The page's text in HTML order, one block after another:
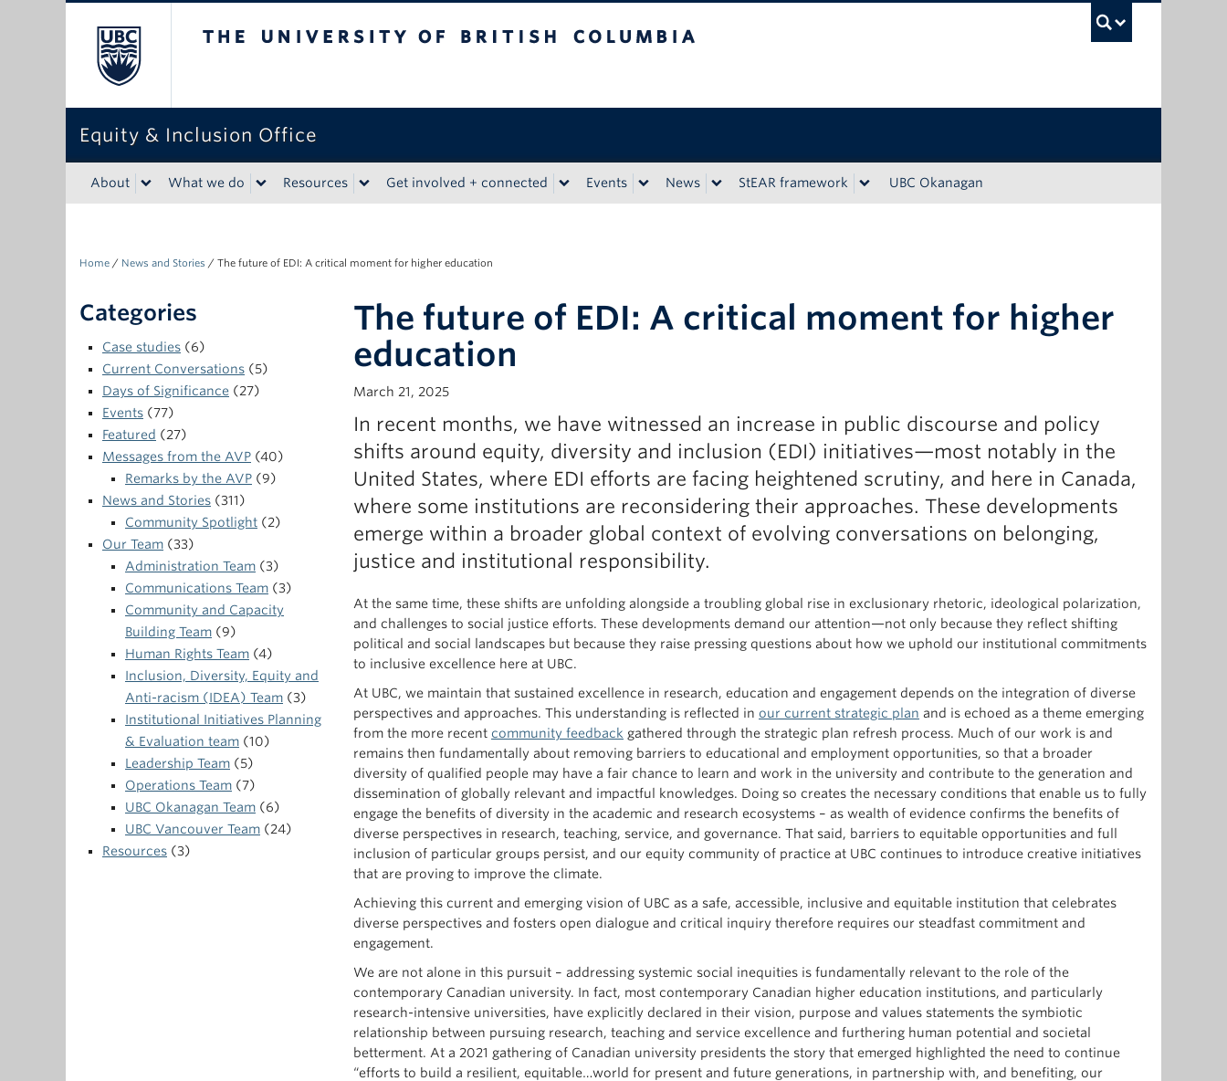
Equity & Inclusion Office
About What we do Resources Get involved + connected Events News StEAR framework UBC Okanagan
Home / News and Stories / The future of EDI: A critical moment for higher education
Categories
Case studies (6)
Current Conversations (5)
Days of Significance (27)
Events (77)
Featured (27)
Messages from the AVP (40)
Remarks by the AVP (9)
News and Stories (311)
Community Spotlight (2)
Our Team (33)
Administration Team (3)
Communications Team (3)
Community and Capacity
Building Team (9)
Human Rights Team (4)
Inclusion, Diversity, Equity and
Anti-racism (IDEA) Team (3)
Institutional Initiatives Planning
& Evaluation team (10)
Leadership Team (5)
Operations Team (7)
UBC Okanagan Team (6)
UBC Vancouver Team (24)
Resources (3)
The future of EDI: A critical moment for higher
education
March 21, 2025
In recent months, we have witnessed an increase in public discourse and policy
shifts around equity, diversity and inclusion (EDI) initiatives—most notably in the
United States, where EDI efforts are facing heightened scrutiny, and here in Canada,
where some institutions are reconsidering their approaches. These developments
emerge within a broader global context of evolving conversations on belonging,
justice and institutional responsibility.
At the same time, these shifts are unfolding alongside a troubling global rise in exclusionary rhetoric, ideological polarization,
and challenges to social justice efforts. These developments demand our attention—not only because they reflect shifting
political and social landscapes but because they raise pressing questions about how we uphold our institutional commitments
to inclusive excellence here at UBC.
At UBC, we maintain that sustained excellence in research, education and engagement depends on the integration of diverse
perspectives and approaches. This understanding is reflected in our current strategic plan and is echoed as a theme emerging
from the more recent community feedback gathered through the strategic plan refresh process. Much of our work is and
remains then fundamentally about removing barriers to educational and employment opportunities, so that a broader
diversity of qualified people may have a fair chance to learn and work in the university and contribute to the generation and
dissemination of globally relevant and impactful knowledges. Doing so creates the necessary conditions that enable us to fully
engage the benefits of diversity in the academic and research ecosystems – as wealth of evidence confirms the benefits of
diverse perspectives in research, teaching, service, and governance. That said, barriers to equitable opportunities and full
inclusion of particular groups persist, and our equity community of practice at UBC continues to introduce creative initiatives
that are proving to improve the climate.
Achieving this current and emerging vision of UBC as a safe, accessible, inclusive and equitable institution that celebrates
diverse perspectives and fosters open dialogue and critical inquiry therefore requires our steadfast commitment and
engagement.
We are not alone in this pursuit – addressing systemic social inequities is fundamentally relevant to the role of the
contemporary Canadian university. In fact, most contemporary Canadian higher education institutions, and particularly
research-intensive universities, have explicitly declared in their vision, purpose and values statements the symbiotic
relationship between pursuing research, teaching and service excellence and furthering human potential and societal
betterment. At a 2021 gathering of Canadian university presidents the story that emerged highlighted the need to continue
“efforts to build a resilient, equitable…world for present and future generations, in partnership with, and benefiting, our